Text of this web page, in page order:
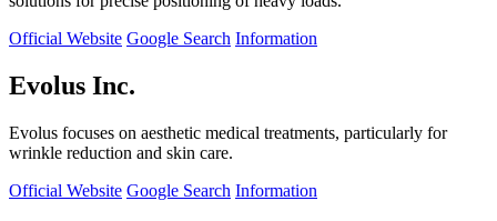
Official Website Google Search Information
Evolus Inc.
Evolus focuses on aesthetic medical treatments, particularly for
wrinkle reduction and skin care.
Official Website Google Search Information